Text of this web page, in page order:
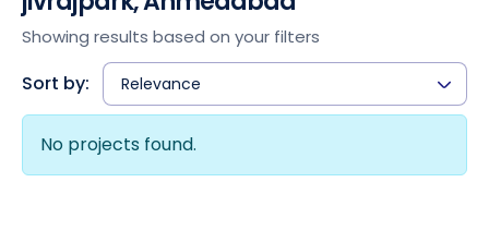
Showing results based on your filters
Sort by: Relevance
No projects found.